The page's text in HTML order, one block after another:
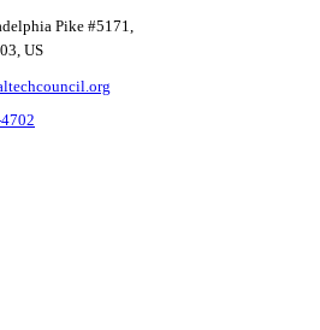
Pike #5171,
, US